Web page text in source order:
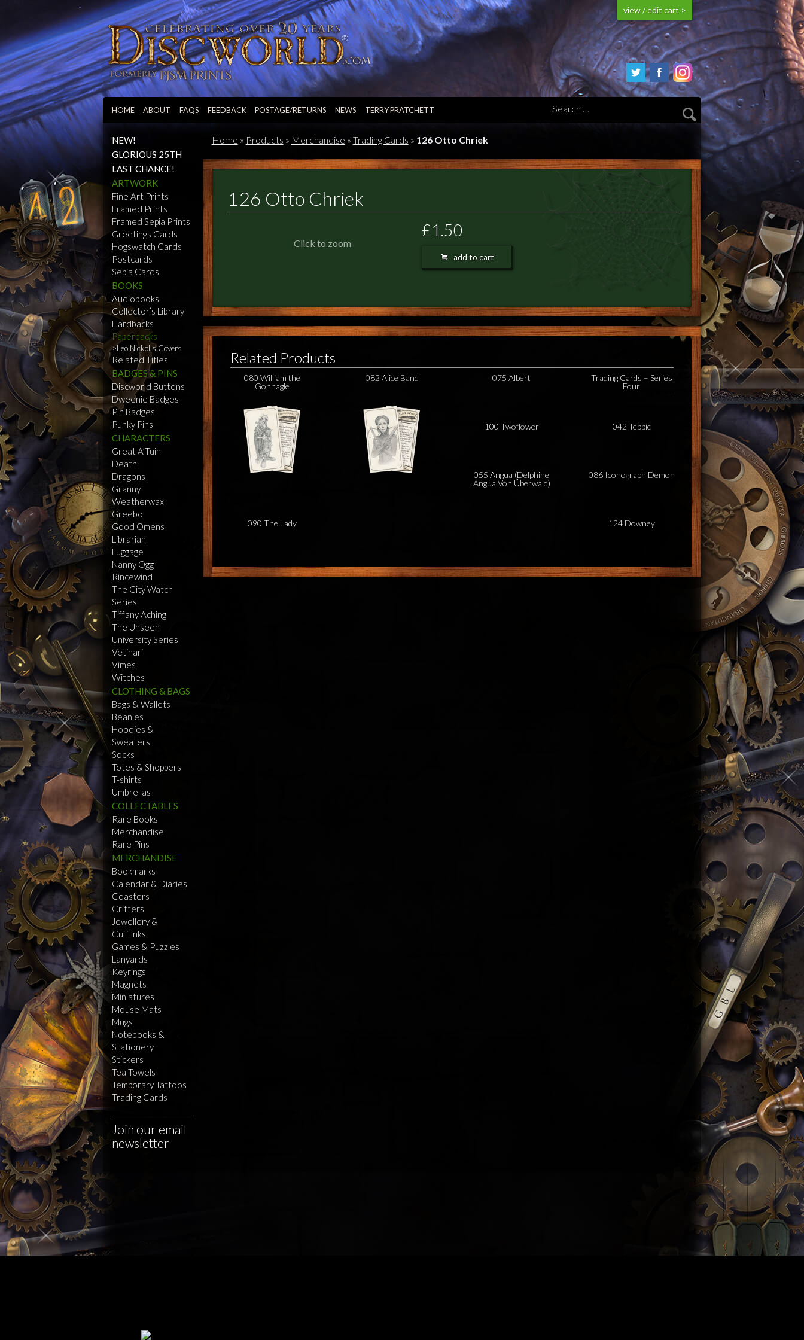
view / edit cart >
HOME ABOUT FAQS FEEDBACK POSTAGE/RETURNS NEWS TERRY PRATCHETT
NEW!
GLORIOUS 25TH
LAST CHANCE!
ARTWORK
Fine Art Prints
Framed Prints
Framed Sepia Prints
Greetings Cards
Hogswatch Cards
Postcards
Sepia Cards
BOOKS
Audiobooks
Collector’s Library
Hardbacks
Paperbacks
Leo Nickolls Covers
Related Titles
BADGES & PINS
Discworld Buttons
Dweenie Badges
Pin Badges
Punky Pins
CHARACTERS
Great A’Tuin
Death
Dragons
Granny
Weatherwax
Greebo
Good Omens
Librarian
Luggage
Nanny Ogg
Rincewind
The City Watch
Series
Tiffany Aching
The Unseen
University Series
Vetinari
Vimes
Witches
CLOTHING & BAGS
Bags & Wallets
Beanies
Hoodies &
Sweaters
Socks
Totes & Shoppers
T-shirts
Umbrellas
COLLECTABLES
Rare Books
Merchandise
Rare Pins
MERCHANDISE
Bookmarks
Calendar & Diaries
Coasters
Critters
Jewellery &
Cufflinks
Games & Puzzles
Lanyards
Keyrings
Magnets
Miniatures
Mouse Mats
Mugs
Notebooks &
Stationery
Stickers
Tea Towels
Temporary Tattoos
Trading Cards
Join our email
newsletter
Home » Products » Merchandise » Trading Cards » 126 Otto Chriek
126 Otto Chriek
Click to zoom
£1.50
add to cart
Related Products
080 William the
Gonnagle
082 Alice Band 075 Albert
Trading Cards – Series
Four
100 Twoflower 042 Teppic
055 Angua (Delphine
Angua Von Überwald)
086 Iconograph Demon
090 The Lady 124 Downey